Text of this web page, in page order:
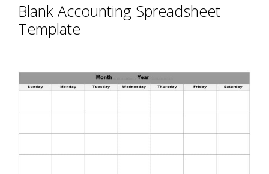
Blank Accounting Spreadsheet
Template